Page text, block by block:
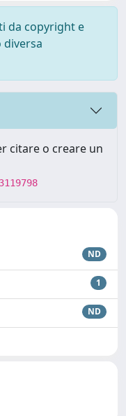
da copyright e
citare o creare un
ND
1
ND